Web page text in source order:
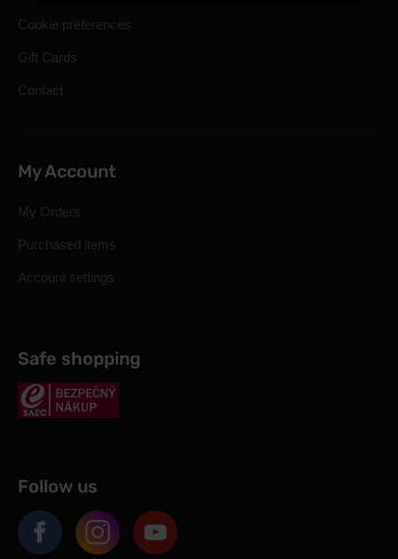
Cookie preferences
Gift Cards
Contact
My Account
My Orders
Purchased items
Account settings
Safe shopping
Follow us